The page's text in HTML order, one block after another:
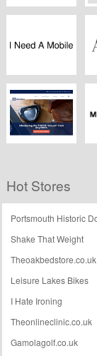
Oliver Sweeney
I Need A Mobile
Hot Stores
Portsmouth Historic
Shake That Weight
Theoakbedstore.co.uk
Leisure Lakes Bikes
I Hate Ironing
Theonlineclinic.co.uk
Gamolagolf.co.uk